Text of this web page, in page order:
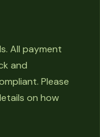
All payment
and
Please
on how